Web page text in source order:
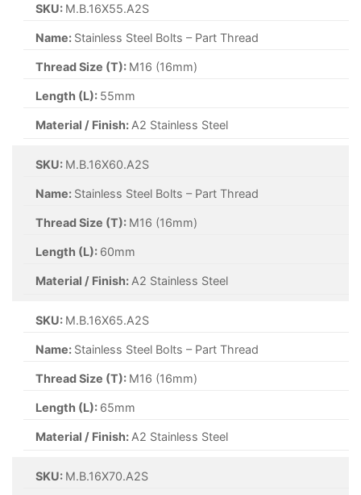
SKU: M.B.16X55.A2S
Name: Stainless Steel Bolts – Part Thread
Thread Size (T): M16 (16mm)
Length (L): 55mm
Material / Finish: A2 Stainless Steel
SKU: M.B.16X60.A2S
Name: Stainless Steel Bolts – Part Thread
Thread Size (T): M16 (16mm)
Length (L): 60mm
Material / Finish: A2 Stainless Steel
SKU: M.B.16X65.A2S
Name: Stainless Steel Bolts – Part Thread
Thread Size (T): M16 (16mm)
Length (L): 65mm
Material / Finish: A2 Stainless Steel
SKU: M.B.16X70.A2S